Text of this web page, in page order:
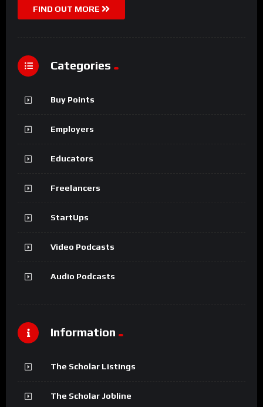
FIND OUT MORE
Categories
Buy Points
Employers
Educators
Freelancers
StartUps
Video Podcasts
Audio Podcasts
Information
The Scholar Listings
The Scholar Jobline